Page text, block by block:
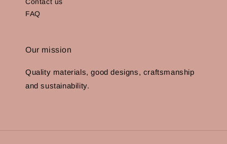
Contact us
FAQ
Our mission
Quality materials, good designs, craftsmanship
and sustainability.